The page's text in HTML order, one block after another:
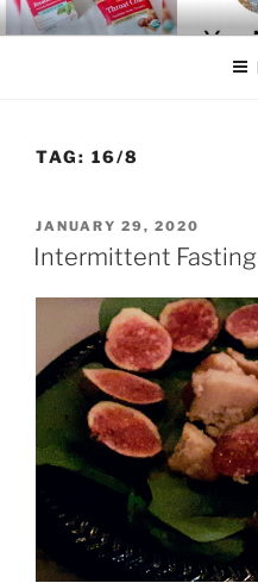
Skip
to
YOU-NIQUE'
~ Welcome To The Realm ~
TAG: 16/8
POSTED
ON
JANUARY 29, 2020
Intermittent Fasting